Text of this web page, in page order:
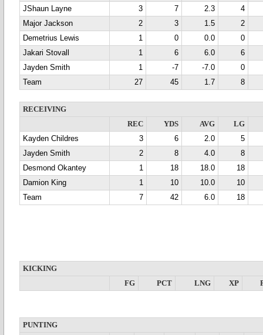
JShaun Layne
3 7 2.3
4
Major Jackson
2 3 1.5
2
Demetrius Lewis
1 0 0.0
0
Jakari Stovall
1 6 6.0
6
Jayden Smith
1 -7 -7.0
0
Team
27 45 1.7 8
RECEIVING
REC
YDS AVG
LG
Kayden Childres
3 6 2.0
5
Jayden Smith
2 8 4.0
8
Desmond Okantey
1 18 18.0
18
Damion King
1 10 10.0
10
Team
7 42 6.0 18
KICKING
FG
PCT LNG XP
PUNTING